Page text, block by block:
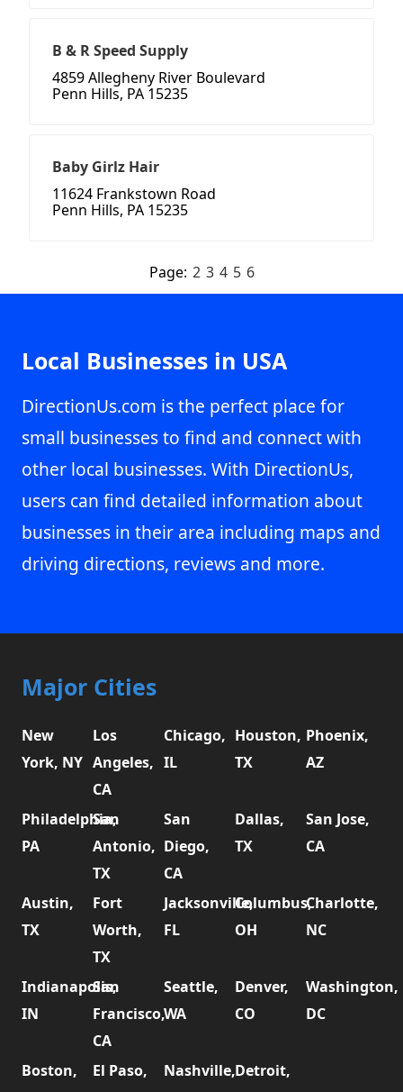
B & R Speed Supply
4859 Allegheny River Boulevard
Penn Hills, PA 15235
Baby Girlz Hair
11624 Frankstown Road
Penn Hills, PA 15235
Page: 2 3 4 5 6
Local Businesses in USA
DirectionUs.com is the perfect place for
small businesses to find and connect with
other local businesses. With DirectionUs,
users can find detailed information about
businesses in their area including maps and
driving directions, reviews and more.
Major Cities
New
York, NY
Los
Angeles,
CA
Chicago,
IL
Houston,
TX
Phoenix,
AZ
Philadelphia,
PA
San
Antonio,
TX
San
Diego,
CA
Dallas,
TX
San Jose,
CA
Austin,
TX
Fort
Worth,
TX
Jacksonville,
FL
Columbus,
OH
Charlotte,
NC
Indianapolis,
IN
San
Francisco,
CA
Seattle,
WA
Denver,
CO
Washington,
DC
Boston,
El Paso,
Nashville,Detroit,